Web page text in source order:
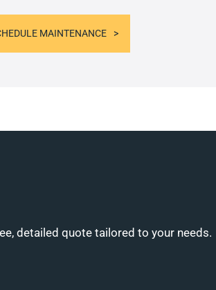
MAINTENANCE
detailed quote tailored to your needs.